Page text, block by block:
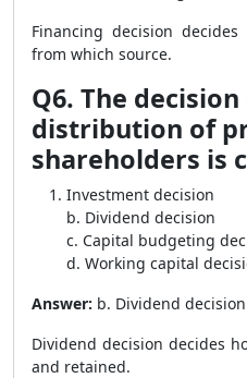
Financing decision
from which source.
Q6. The
distribution of
shareholders is
Investment decision
b. Dividend decision
c. Capital budgeting
d. Working capital
Answer: b. Dividend decision
Dividend decision decides
and retained.